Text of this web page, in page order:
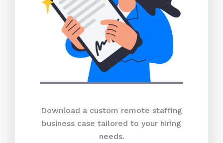
Download a custom remote staffing
business case tailored to your hiring
needs.